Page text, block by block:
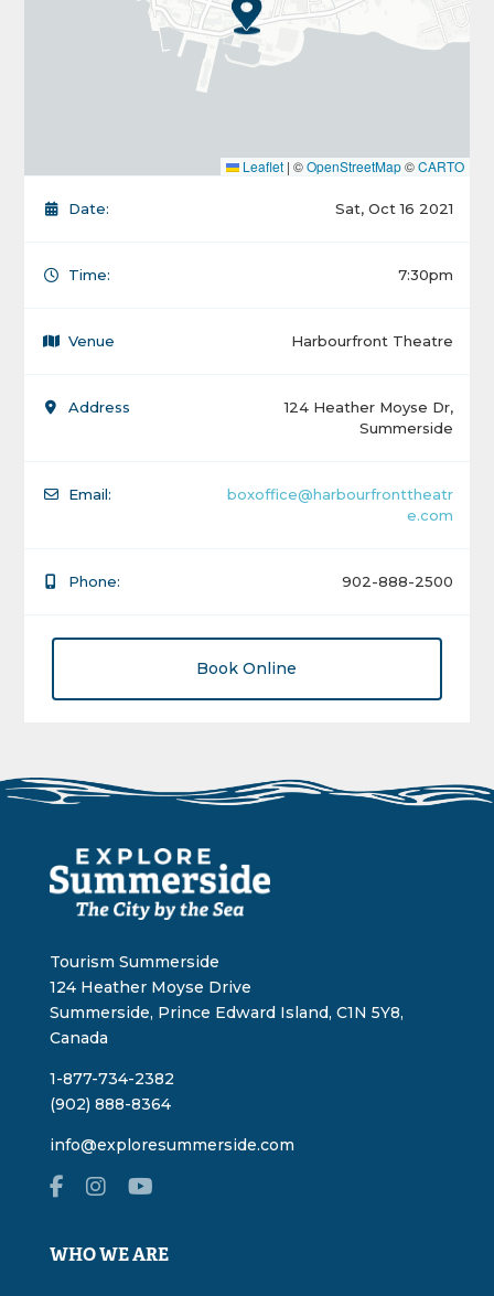
Leaflet | ©OpenStreetMap©CARTO
Date: Sat, Oct 16 2021
Time: 7:30pm
Venue Harbourfront Theatre
Address
124 Heather Moyse Dr,
Summerside
Email:
boxoffice@harbourfronttheatr
e.com
Phone: 902-888-2500
Book Online
Tourism Summerside
124 Heather Moyse Drive
Summerside, Prince Edward Island, C1N 5Y8,
Canada
1-877-734-2382
(902) 888-8364
info@exploresummerside.com
WHO WE ARE